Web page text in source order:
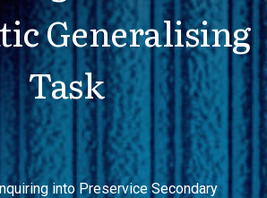
Generalising
Task
into Preservice Secondary